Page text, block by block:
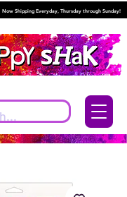
Now Shipping Everyday, Thursday through Sunday!